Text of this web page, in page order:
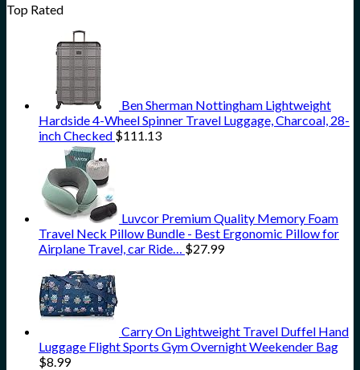
Top Rated
Ben Sherman Nottingham Lightweight
Hardside 4-Wheel Spinner Travel Luggage, Charcoal, 28-
inch Checked $111.13
Luvcor Premium Quality Memory Foam
Travel Neck Pillow Bundle - Best Ergonomic Pillow for
Airplane Travel, car Ride… $27.99
Carry On Lightweight Travel Duffel Hand
Luggage Flight Sports Gym Overnight Weekender Bag
$8.99